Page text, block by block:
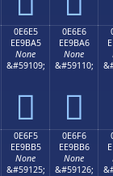
0E6E5
EE9BA5
None
&#59109;

0E6E6
EE9BA6
None
&#59110;

0E6F5
EE9BB5
None
&#59125;
0E6F6
EE9BB6
None
&#59126;